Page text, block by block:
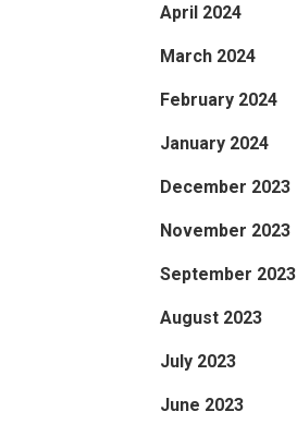
April 2024
March 2024
February 2024
January 2024
December 2023
November 2023
September 2023
August 2023
July 2023
June 2023